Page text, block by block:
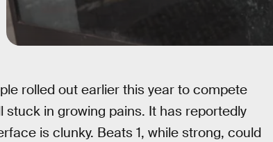
rolled out earlier this year to compete
stuck in growing pains. It has reportedly
is clunky. Beats 1, while strong, could